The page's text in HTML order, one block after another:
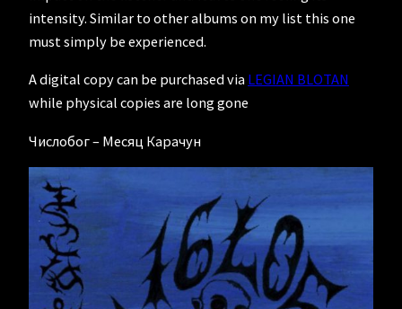
intensity. Similar to other albums on my list this one
must simply be experienced.
A digital copy can be purchased via LEGIAN BLOTAN
while physical copies are long gone
Числобог – Месяц Карачун